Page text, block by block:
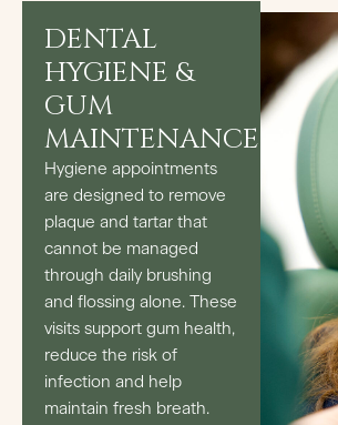
DENTAL
HYGIENE &
GUM
MAINTENANCE
Hygiene appointments
are designed to remove
plaque and tartar that
cannot be managed
through daily brushing
and flossing alone. These
visits support gum health,
reduce the risk of
infection and help
maintain fresh breath.